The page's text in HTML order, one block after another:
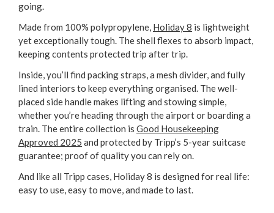
going.
Made from 100% polypropylene, Holiday 8 is lightweight
yet exceptionally tough. The shell flexes to absorb impact,
keeping contents protected trip after trip.
Inside, you’ll find packing straps, a mesh divider, and fully
lined interiors to keep everything organised. The well-
placed side handle makes lifting and stowing simple,
whether you’re heading through the airport or boarding a
train. The entire collection is Good Housekeeping
Approved 2025 and protected by Tripp’s 5-year suitcase
guarantee; proof of quality you can rely on.
And like all Tripp cases, Holiday 8 is designed for real life:
easy to use, easy to move, and made to last.